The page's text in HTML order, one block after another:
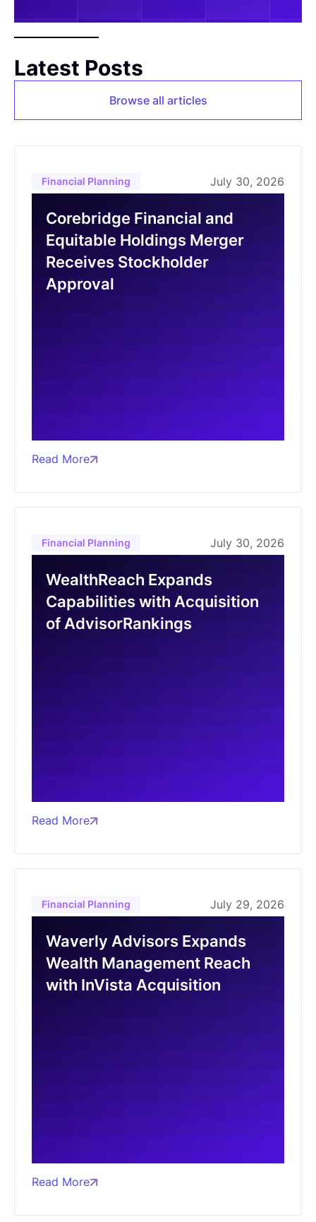
Latest Posts
Browse all articles
Financial Planning July 30, 2026
Corebridge Financial and
Equitable Holdings Merger
Receives Stockholder
Approval
Read More
Financial Planning July 30, 2026
WealthReach Expands
Capabilities with Acquisition
of AdvisorRankings
Read More
Financial Planning July 29, 2026
Waverly Advisors Expands
Wealth Management Reach
with InVista Acquisition
Read More